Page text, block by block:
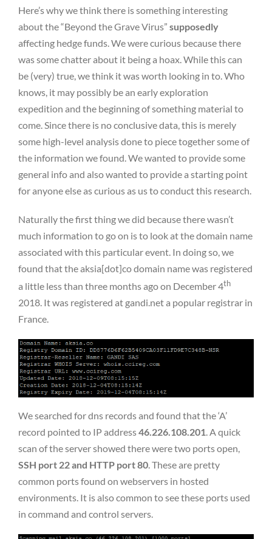
Here’s why we think there is something interesting
about the “Beyond the Grave Virus” supposedly
affecting hedge funds. We were curious because there
was some chatter about it being a hoax. While this can
be (very) true, we think it was worth looking in to. Who
knows, it may possibly be an early exploration
expedition and the beginning of something material to
come. Since there is no conclusive data, this is merely
some high-level analysis done to piece together some of
the information we found. We wanted to provide some
general info and also wanted to provide a starting point
for anyone else as curious as us to conduct this research.
Naturally the first thing we did because there wasn’t
much information to go on is to look at the domain name
associated with this particular event. In doing so, we
found that the aksia[dot]co domain name was registered
a little less than three months ago on December 4th
2018. It was registered at gandi.net a popular registrar in
France.
We searched for dns records and found that the ‘A’
record pointed to IP address46.226.108.201. A quick
scan of the server showed there were two ports open,
SSH port 22 and HTTP port 80. These are pretty
common ports found on webservers in hosted
environments. It is also common to see these ports used
in command and control servers.